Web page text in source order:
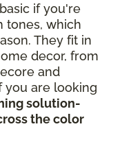
if you're
tones, which
They fit in
decor, from
and
you are looking
solution-
the color